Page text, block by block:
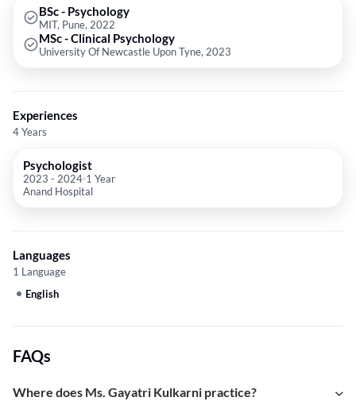
BSc - Psychology
MIT, Pune, 2022
MSc - Clinical Psychology
University Of Newcastle Upon Tyne, 2023
Experiences
4 Years
Psychologist
2023 - 2024 1 Year
Anand Hospital
Languages
1 Language
English
FAQs
Where does Ms. Gayatri Kulkarni practice?